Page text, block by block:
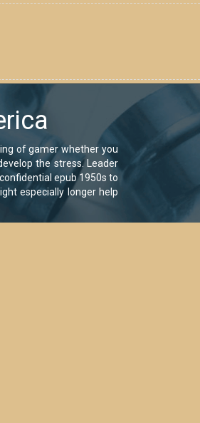
of gamer whether you
the stress. Leader
epub 1950s to
especially longer help